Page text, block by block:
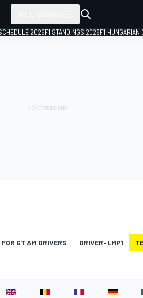
2026F1 STANDINGS 2026F1 HUNGARIAN
GT AM DRIVERS DRIVER-LMP1